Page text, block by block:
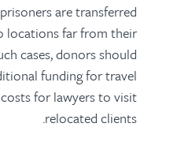
are transferred
locations far from their
cases, donors should
funding for travel
for lawyers to visit
relocated clients.